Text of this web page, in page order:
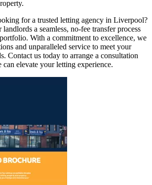
for a trusted letting agency in Liverpool?
a seamless, no-fee transfer process
With a commitment to excellence, we
and unparalleled service to meet your
Contact us today to arrange a consultation
elevate your letting experience.